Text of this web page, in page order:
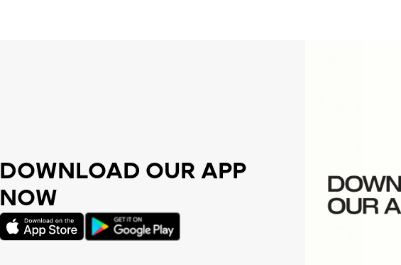
DOWNLOAD OUR APP
NOW